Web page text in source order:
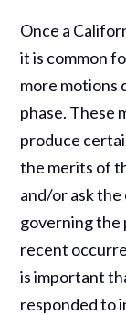
Once a
it is common
more motions
phase. These
produce
the merits of
and/or ask
governing the
recent
is important
responded to